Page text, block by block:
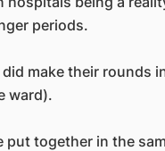
periods.
make their rounds
ward).
put together in the